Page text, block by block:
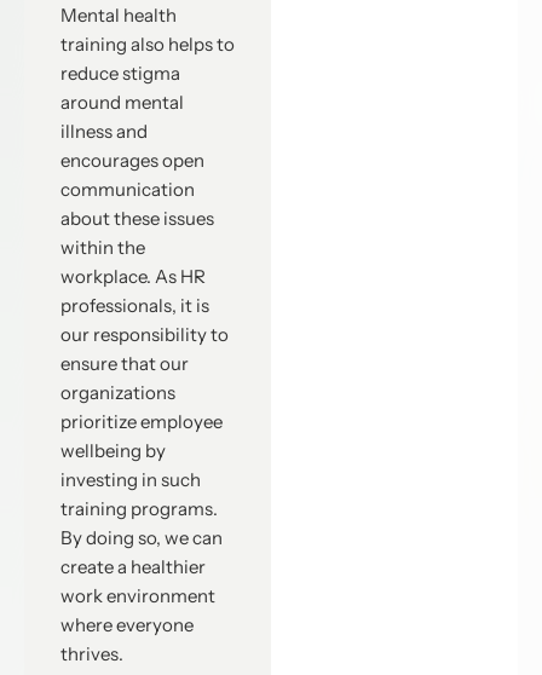
Mental health
training also helps to
reduce stigma
around mental
illness and
encourages open
communication
about these issues
within the
workplace. As HR
professionals, it is
our responsibility to
ensure that our
organizations
prioritize employee
wellbeing by
investing in such
training programs.
By doing so, we can
create a healthier
work environment
where everyone
thrives.